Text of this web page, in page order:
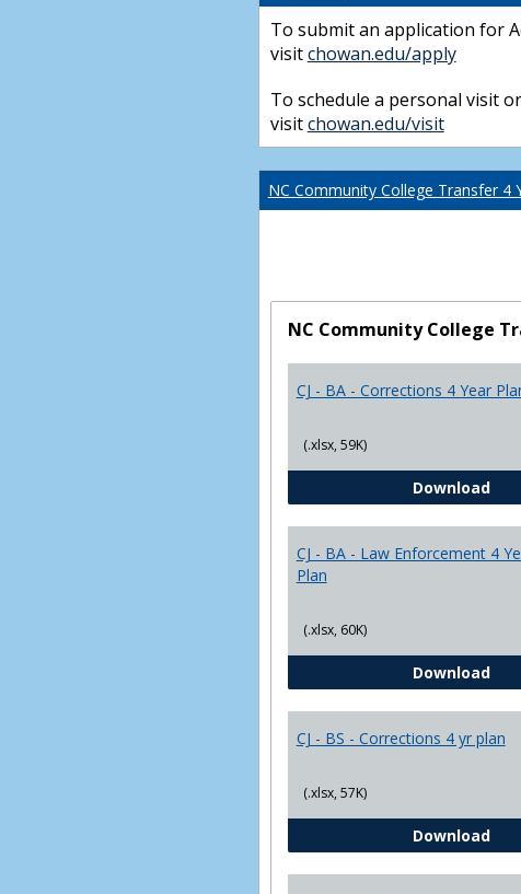
To submit an application for
visitchowan.edu/apply
To schedule a personal visit
visitchowan.edu/visit
NC Community College Transfer 4
NC Community College
CJ - BA - Corrections 4 Year
(.xlsx, 59K)
DownloadCJ
CJ - BA - Law Enforcement 4
Plan
(.xlsx, 60K)
DownloadCJ
CJ - BS - Corrections 4 yr plan
(.xlsx, 57K)
DownloadCJ